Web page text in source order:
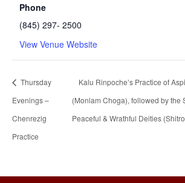
Phone
(845) 297- 2500
View Venue Website
Thursday
Evenings –
Chenrezig
Practice
Kalu Rinpoche’s Practice of
(Monlam Choga), followed by the
Peaceful & Wrathful Deities